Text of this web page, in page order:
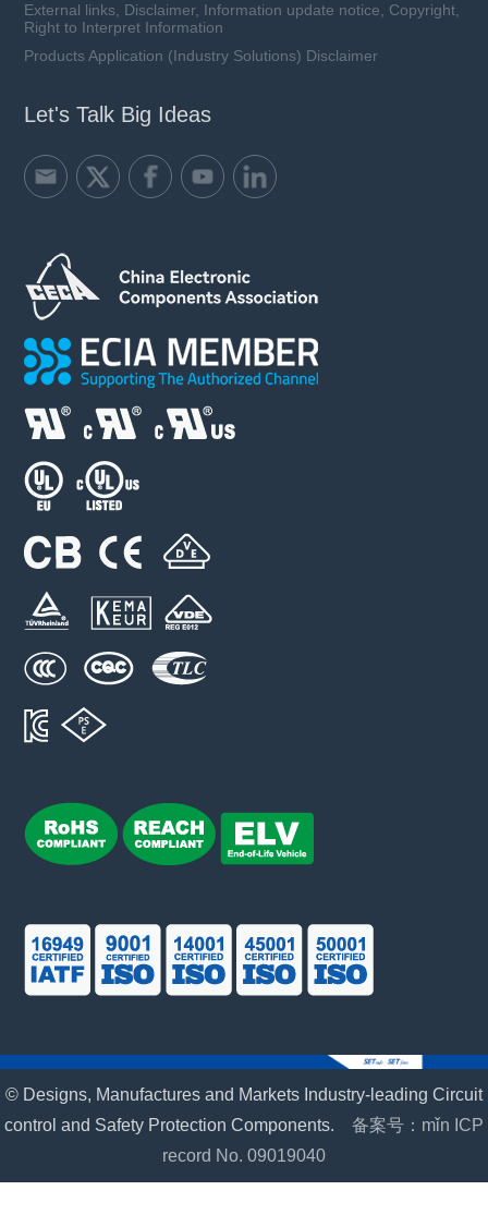
External links, Disclaimer, Information update notice, Copyright,
Right to Interpret Information
Products Application (Industry Solutions) Disclaimer
Let's Talk Big Ideas
© Designs, Manufactures and Markets Industry-leading Circuit
control and Safety Protection Components. 备案号：mǐn ICP
record No. 09019040